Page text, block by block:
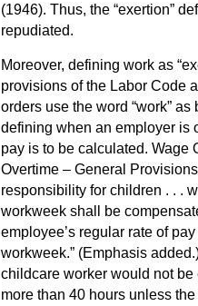
(1946). Thus, the “exertion”
repudiated.
Moreover, defining work as
provisions of the Labor Code
orders use the word “work”
defining when an employer is
pay is to be calculated. Wage
Overtime – General
responsibility for children . . .
workweek shall be
employee’s regular rate of
workweek.” (Emphasis
childcare worker would not
more than 40 hours unless